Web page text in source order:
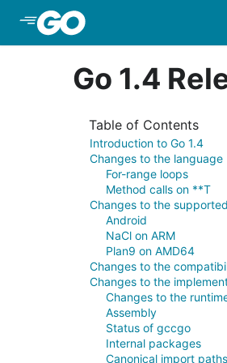
Go 1.4
Table of Contents
Introduction to Go 1.4
Changes to the language
For-range loops
Method calls on **T
Changes to the
Android
NaCl on ARM
Plan9 on AMD64
Changes to the
Changes to the
Changes to the
Assembly
Status of gccgo
Internal packages
Canonical import paths